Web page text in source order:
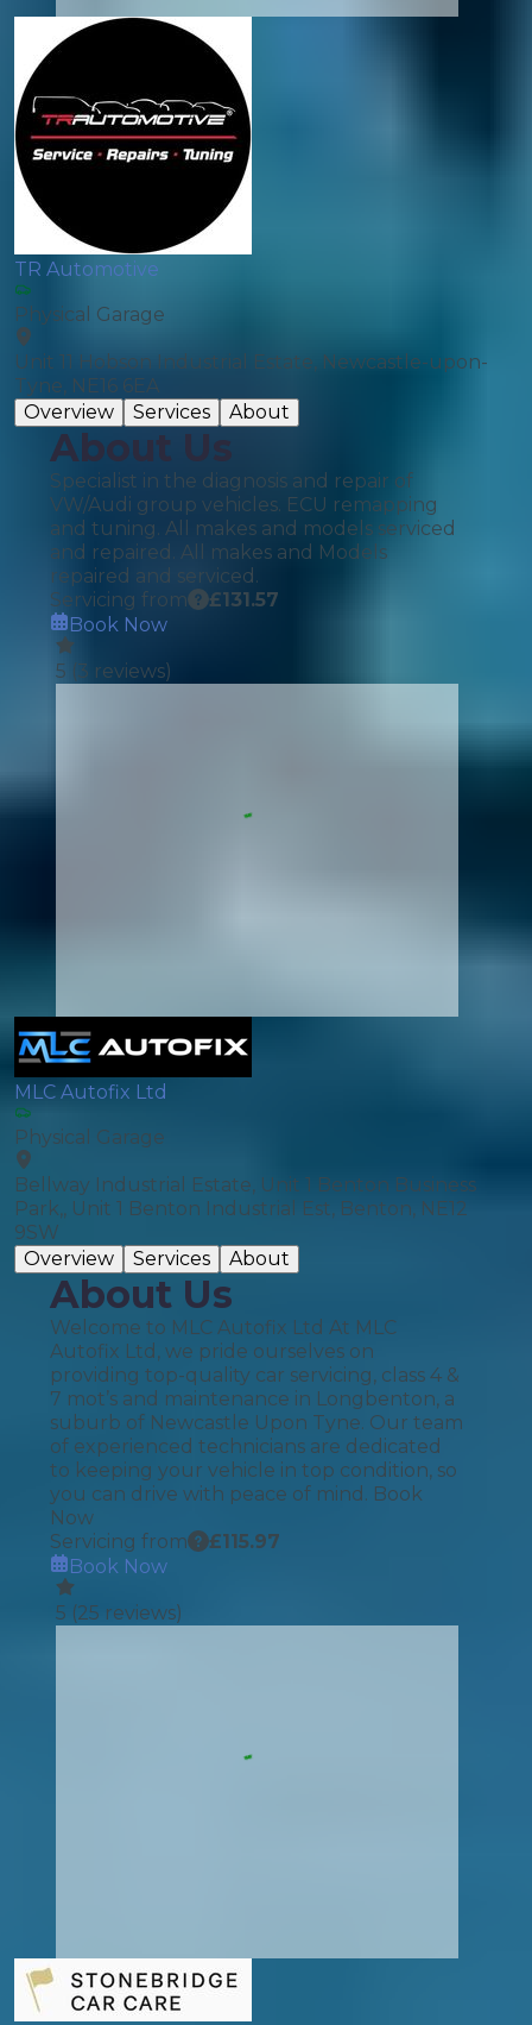
TR Automotive
Physical Garage
Unit 11 Hobson Industrial Estate, Newcastle-upon-
Tyne, NE16 6EA
Overview
Services About
About Us
Specialist in the diagnosis and repair of
VW/Audi group vehicles. ECU remapping
and tuning. All makes and models serviced
and repaired. All makes and Models
repaired and serviced.
Servicing from
£131.57
Book Now
5 (3 reviews)
MLC Autofix Ltd
Physical Garage
Bellway Industrial Estate, Unit 1 Benton Business
Park,, Unit 1 Benton Industrial Est, Benton, NE12
9SW
Overview
Services About
About Us
Welcome to MLC Autofix Ltd At MLC
Autofix Ltd, we pride ourselves on
providing top-quality car servicing, class 4 &
7 mot’s and maintenance in Longbenton, a
suburb of Newcastle Upon Tyne. Our team
of experienced technicians are dedicated
to keeping your vehicle in top condition, so
you can drive with peace of mind. Book
Now
Servicing from
£115.97
Book Now
5 (25 reviews)